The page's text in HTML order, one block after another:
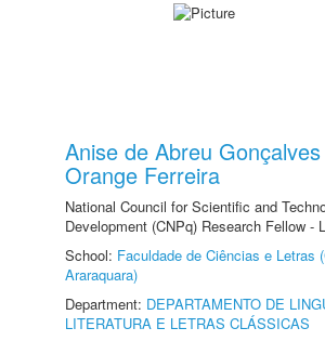
Anise de Abreu
Orange Ferreira
National Council for Scientific and
Development (CNPq) Research Fellow -
School: Faculdade de Ciências e Letras
Araraquara)
Department: DEPARTAMENTO DE
LITERATURA E LETRAS CLÁSSICAS